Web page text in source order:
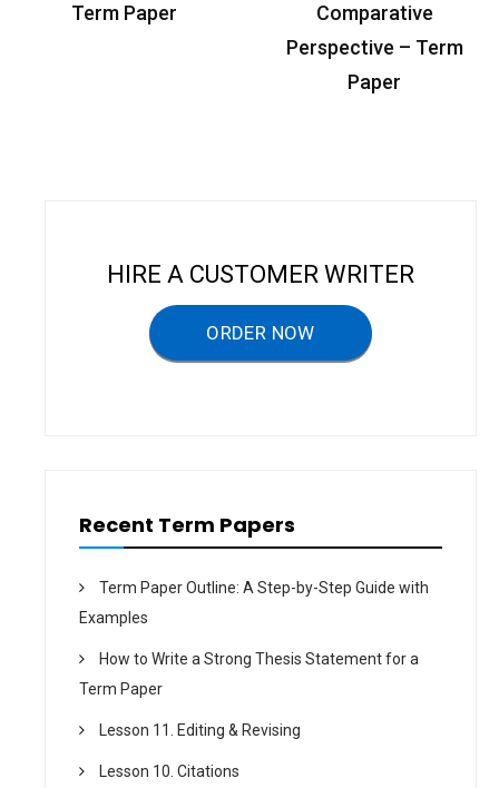
Term Paper
Comparative
Perspective – Term
Paper
HIRE A CUSTOMER WRITER
ORDER NOW
Recent Term Papers
Term Paper Outline: A Step-by-Step Guide with
Examples
How to Write a Strong Thesis Statement for a
Term Paper
Lesson 11. Editing & Revising
Lesson 10. Citations